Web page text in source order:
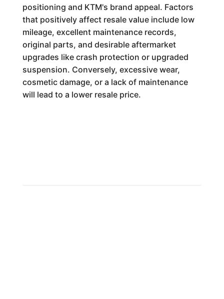
positioning and KTM's brand appeal. Factors
that positively affect resale value include low
mileage, excellent maintenance records,
original parts, and desirable aftermarket
upgrades like crash protection or upgraded
suspension. Conversely, excessive wear,
cosmetic damage, or a lack of maintenance
will lead to a lower resale price.